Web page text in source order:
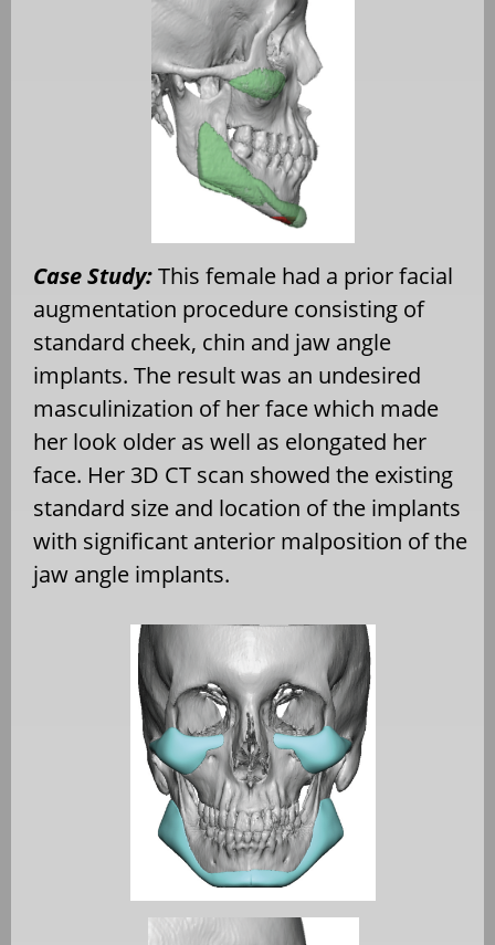
Case Study:This female had a prior facial
augmentation procedure consisting of
standard cheek, chin and jaw angle
implants. The result was an undesired
masculinization of her face which made
her look older as well as elongated her
face. Her 3D CT scan showed the existing
standard size and location of the implants
with significant anterior malposition of the
jaw angle implants.